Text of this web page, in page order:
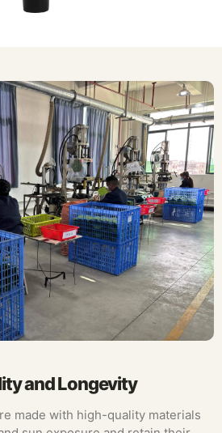
and Longevity
made with high-quality materials